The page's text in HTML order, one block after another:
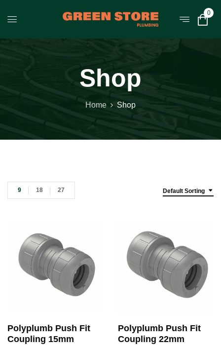
0
Shop
Home Shop
Default Sorting
9 18 27
Polyplumb Push Fit
Coupling 15mm
Polyplumb Push Fit
Coupling 22mm